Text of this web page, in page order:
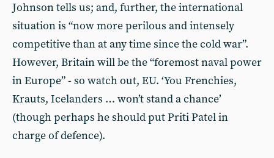
Johnson tells us; and, further, the international
situation is “now more perilous and intensely
competitive than at any time since the cold war”.
However, Britain will be the “foremost naval power
in Europe” - so watch out, EU. ‘You Frenchies,
Krauts, Icelanders … won’t stand a chance’
(though perhaps he should put Priti Patel in
charge of defence).